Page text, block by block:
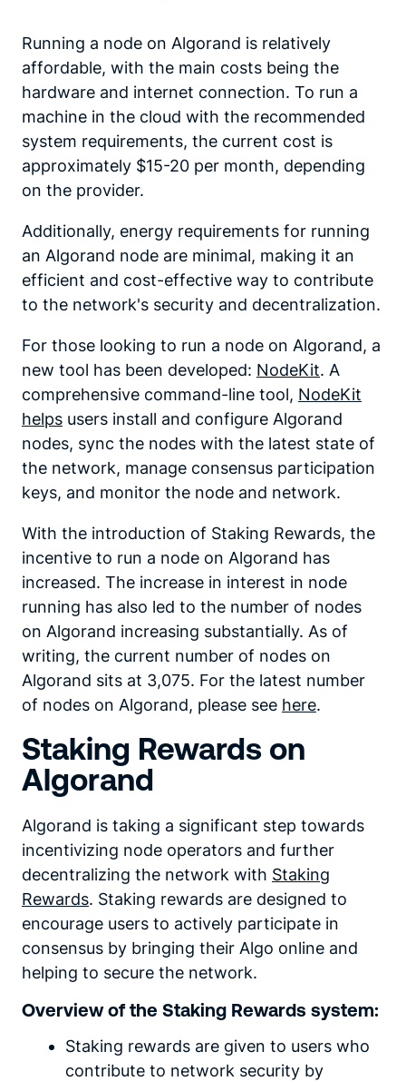
Running a node on Algorand is relatively
affordable, with the main costs being the
hardware and internet connection. To run a
machine in the cloud with the recommended
system requirements, the current cost is
approximately $15-20 per month, depending
on the provider.
Additionally, energy requirements for running
an Algorand node are minimal, making it an
efficient and cost-effective way to contribute
to the network's security and decentralization.
For those looking to run a node on Algorand, a
new tool has been developed: NodeKit. A
comprehensive command-line tool, NodeKit
helps users install and configure Algorand
nodes, sync the nodes with the latest state of
the network, manage consensus participation
keys, and monitor the node and network.
With the introduction of Staking Rewards, the
incentive to run a node on Algorand has
increased. The increase in interest in node
running has also led to the number of nodes
on Algorand increasing substantially. As of
writing, the current number of nodes on
Algorand sits at 3,075. For the latest number
of nodes on Algorand, please see here.
Staking Rewards on
Algorand
Algorand is taking a significant step towards
incentivizing node operators and further
decentralizing the network with Staking
Rewards. Staking rewards are designed to
encourage users to actively participate in
consensus by bringing their Algo online and
helping to secure the network.
Overview of the Staking Rewards system:
Staking rewards are given to users who
contribute to network security by